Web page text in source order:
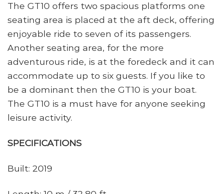
The GT10 offers two spacious platforms one
seating area is placed at the aft deck, offering
enjoyable ride to seven of its passengers.
Another seating area, for the more
adventurous ride, is at the foredeck and it can
accommodate up to six guests. If you like to
be a dominant then the GT10 is your boat.
The GT10 is a must have for anyone seeking
leisure activity.
SPECIFICATIONS
Built: 2019